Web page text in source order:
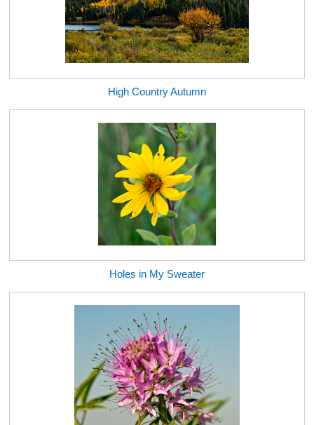
High Country Autumn
Holes in My Sweater